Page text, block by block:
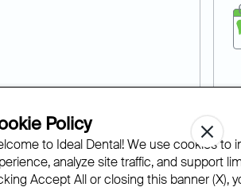
our custom mouth guards
wear and tear.
Policy
to Ideal Dental! We use cookies to
analyze site traffic, and support
Accept All or closing this banner (X),